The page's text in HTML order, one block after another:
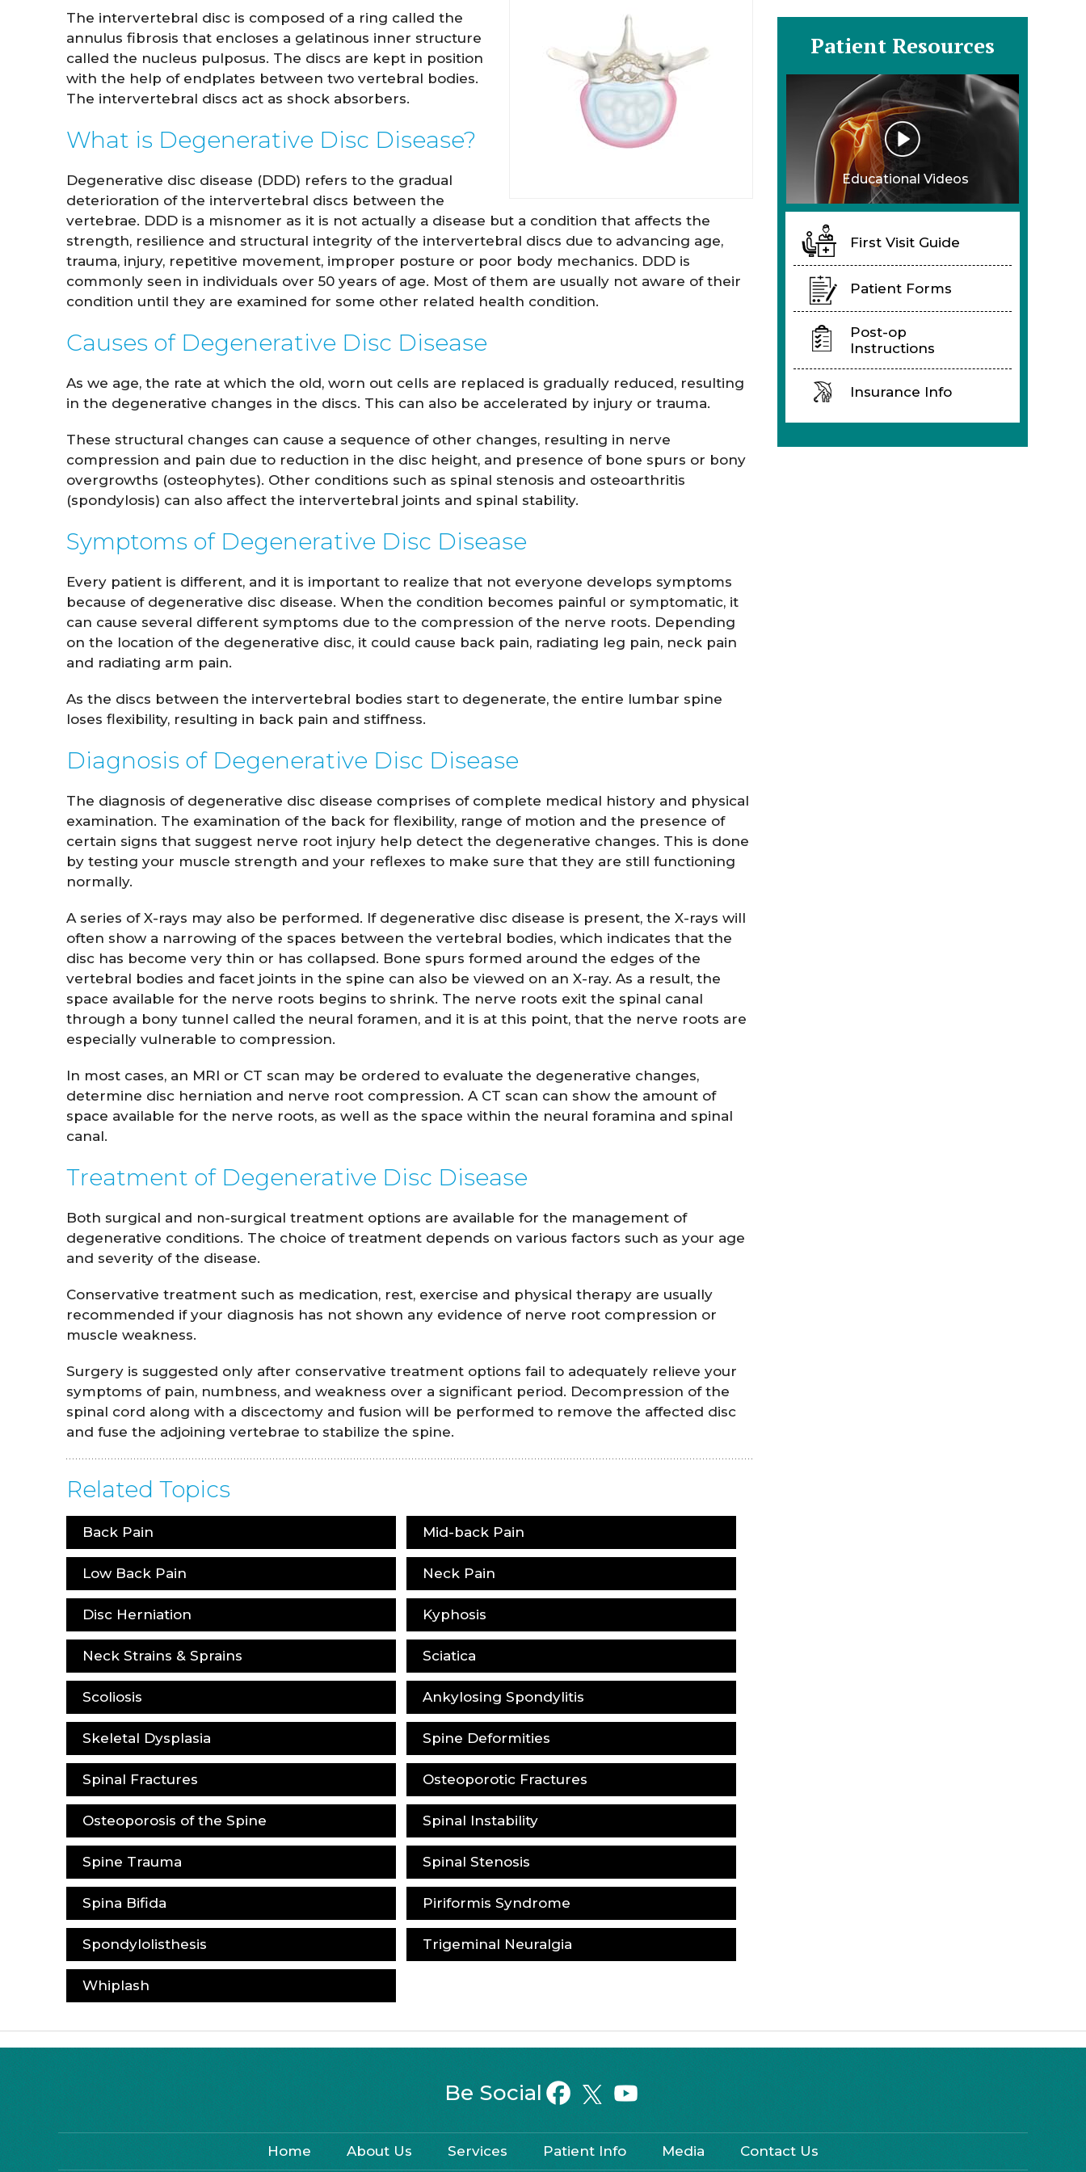
The intervertebral disc is composed of a ring called the
annulus fibrosis that encloses a gelatinous inner structure
called the nucleus pulposus. The discs are kept in position
with the help of endplates between two vertebral bodies.
The intervertebral discs act as shock absorbers.
What is Degenerative Disc Disease?
Degenerative disc disease (DDD) refers to the gradual
deterioration of the intervertebral discs between the
vertebrae. DDD is a misnomer as it is not actually a disease but a condition that affects the
strength, resilience and structural integrity of the intervertebral discs due to advancing age,
trauma, injury, repetitive movement, improper posture or poor body mechanics. DDD is
commonly seen in individuals over 50 years of age. Most of them are usually not aware of their
condition until they are examined for some other related health condition.
Causes of Degenerative Disc Disease
As we age, the rate at which the old, worn out cells are replaced is gradually reduced, resulting
in the degenerative changes in the discs. This can also be accelerated by injury or trauma.
These structural changes can cause a sequence of other changes, resulting in nerve
compression and pain due to reduction in the disc height, and presence of bone spurs or bony
overgrowths (osteophytes). Other conditions such as spinal stenosis and osteoarthritis
(spondylosis) can also affect the intervertebral joints and spinal stability.
Symptoms of Degenerative Disc Disease
Every patient is different, and it is important to realize that not everyone develops symptoms
because of degenerative disc disease. When the condition becomes painful or symptomatic, it
can cause several different symptoms due to the compression of the nerve roots. Depending
on the location of the degenerative disc, it could cause back pain, radiating leg pain, neck pain
and radiating arm pain.
As the discs between the intervertebral bodies start to degenerate, the entire lumbar spine
loses flexibility, resulting in back pain and stiffness.
Diagnosis of Degenerative Disc Disease
The diagnosis of degenerative disc disease comprises of complete medical history and physical
examination. The examination of the back for flexibility, range of motion and the presence of
certain signs that suggest nerve root injury help detect the degenerative changes. This is done
by testing your muscle strength and your reflexes to make sure that they are still functioning
normally.
A series of X-rays may also be performed. If degenerative disc disease is present, the X-rays will
often show a narrowing of the spaces between the vertebral bodies, which indicates that the
disc has become very thin or has collapsed. Bone spurs formed around the edges of the
vertebral bodies and facet joints in the spine can also be viewed on an X-ray. As a result, the
space available for the nerve roots begins to shrink. The nerve roots exit the spinal canal
through a bony tunnel called the neural foramen, and it is at this point, that the nerve roots are
especially vulnerable to compression.
In most cases, an MRI or CT scan may be ordered to evaluate the degenerative changes,
determine disc herniation and nerve root compression. A CT scan can show the amount of
space available for the nerve roots, as well as the space within the neural foramina and spinal
canal.
Treatment of Degenerative Disc Disease
Both surgical and non-surgical treatment options are available for the management of
degenerative conditions. The choice of treatment depends on various factors such as your age
and severity of the disease.
Conservative treatment such as medication, rest, exercise and physical therapy are usually
recommended if your diagnosis has not shown any evidence of nerve root compression or
muscle weakness.
Surgery is suggested only after conservative treatment options fail to adequately relieve your
symptoms of pain, numbness, and weakness over a significant period. Decompression of the
spinal cord along with a discectomy and fusion will be performed to remove the affected disc
and fuse the adjoining vertebrae to stabilize the spine.
Related Topics
Back Pain Mid-back Pain
Low Back Pain Neck Pain
Disc Herniation Kyphosis
Neck Strains & Sprains Sciatica
Scoliosis Ankylosing Spondylitis
Skeletal Dysplasia Spine Deformities
Spinal Fractures Osteoporotic Fractures
Osteoporosis of the Spine Spinal Instability
Spine Trauma Spinal Stenosis
Spina Bifida Piriformis Syndrome
Spondylolisthesis Trigeminal Neuralgia
Whiplash
Patient Resources
Educational Videos
First Visit Guide
Patient Forms
Post-op
Instructions
Insurance Info
Be Social
Home About Us Services Patient Info Media Contact Us